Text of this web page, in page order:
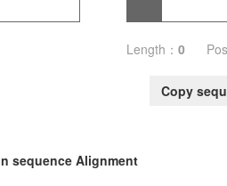
Length： 0
Copy
sequence Alignment